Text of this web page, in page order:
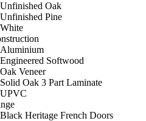
Unfinished Oak
Unfinished Pine
White
Aluminium
Engineered Softwood
Oak Veneer
Solid Oak 3 Part Laminate
UPVC
Black Heritage French Doors